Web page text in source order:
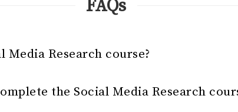
FAQs
Media Research course?
the Social Media Research